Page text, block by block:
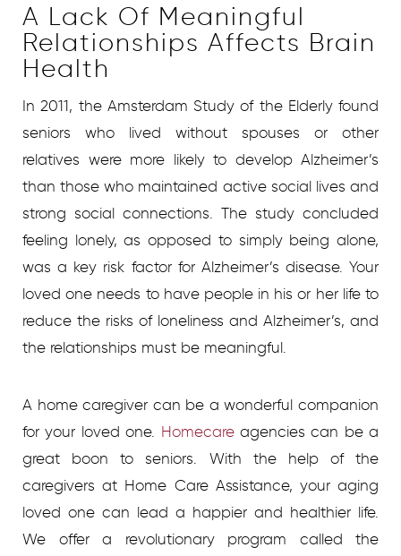
A Lack Of Meaningful
Relationships Affects Brain
Health
In 2011, the Amsterdam Study of the Elderly found
seniors who lived without spouses or other
relatives were more likely to develop Alzheimer’s
than those who maintained active social lives and
strong social connections. The study concluded
feeling lonely, as opposed to simply being alone,
was a key risk factor for Alzheimer’s disease. Your
loved one needs to have people in his or her life to
reduce the risks of loneliness and Alzheimer’s, and
the relationships must be meaningful.
A home caregiver can be a wonderful companion
for your loved one. Homecare agencies can be a
great boon to seniors. With the help of the
caregivers at Home Care Assistance, your aging
loved one can lead a happier and healthier life.
We offer a revolutionary program called the